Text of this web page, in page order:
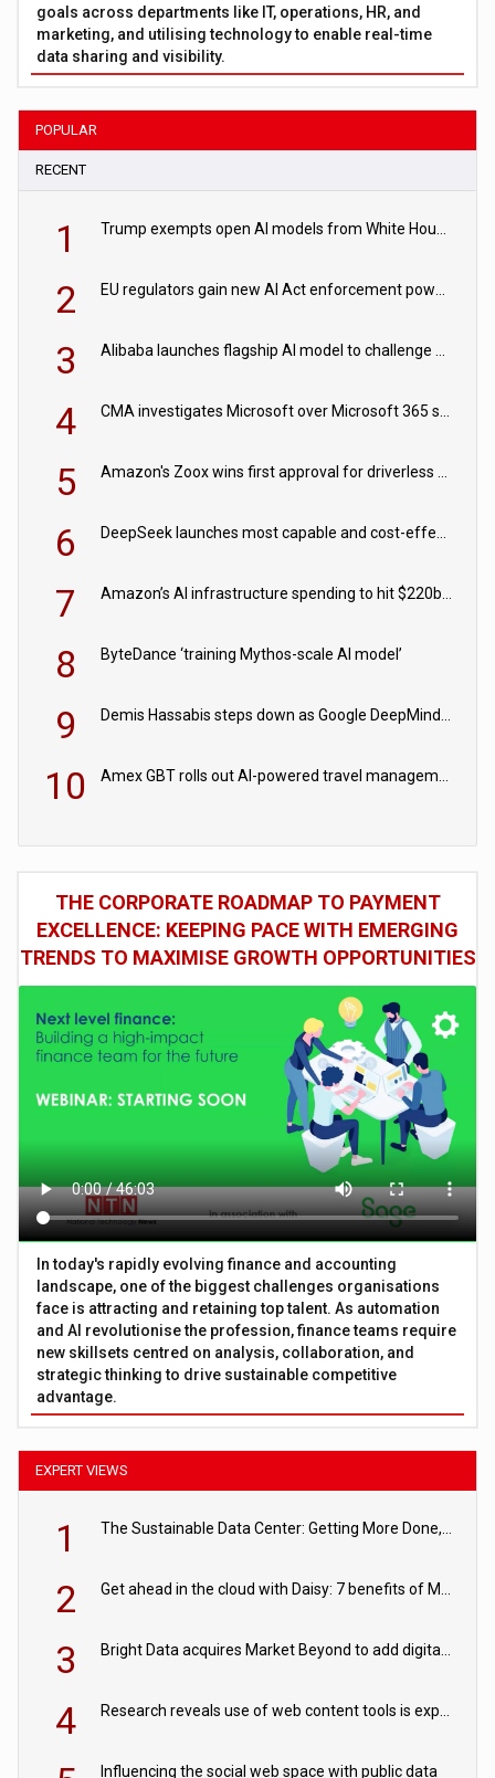
goals across departments like IT, operations, HR, and
marketing, and utilising technology to enable real-time
data sharing and visibility.
POPULAR
RECENT
1
2
3
4
5
6
7
8 ByteDance ‘training Mythos-scale AI model’
9
10
THE CORPORATE ROADMAP TO PAYMENT
EXCELLENCE: KEEPING PACE WITH EMERGING
TRENDS TO MAXIMISE GROWTH OPPORTUNITIES
In today's rapidly evolving finance and accounting
landscape, one of the biggest challenges organisations
face is attracting and retaining top talent. As automation
and AI revolutionise the profession, finance teams require
new skillsets centred on analysis, collaboration, and
strategic thinking to drive sustainable competitive
advantage.
EXPERT VIEWS
1 The Sustainable Data Center: Getting More Done, and Leaving Less Behind
2 Get ahead in the cloud with Daisy: 7 benefits of Microsoft Azure
3 Bright Data acquires Market Beyond to add digital shelf analytics to its data offerings
4 Research reveals use of web content tools is expected to grow as internet restrictions continue to tighten
Influencing the social web space with public data